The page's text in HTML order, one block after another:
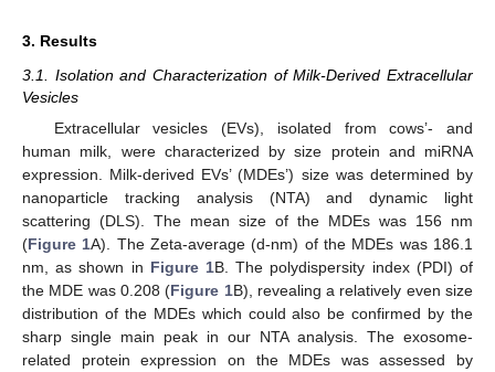
3. Results
3.1. Isolation and Characterization of Milk-Derived Extracellular
Vesicles
Extracellular vesicles (EVs), isolated from cows’- and
human milk, were characterized by size protein and miRNA
expression. Milk-derived EVs’ (MDEs’) size was determined by
nanoparticle tracking analysis (NTA) and dynamic light
scattering (DLS). The mean size of the MDEs was 156 nm
(Figure 1A). The Zeta-average (d-nm) of the MDEs was 186.1
nm, as shown in Figure 1B. The polydispersity index (PDI) of
the MDE was 0.208 (Figure 1B), revealing a relatively even size
distribution of the MDEs which could also be confirmed by the
sharp single main peak in our NTA analysis. The exosome-
related protein expression on the MDEs was assessed by